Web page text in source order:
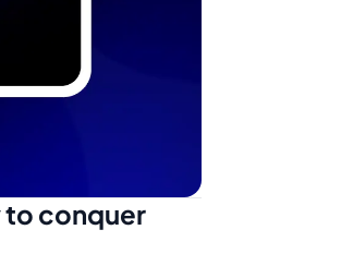
to conquer